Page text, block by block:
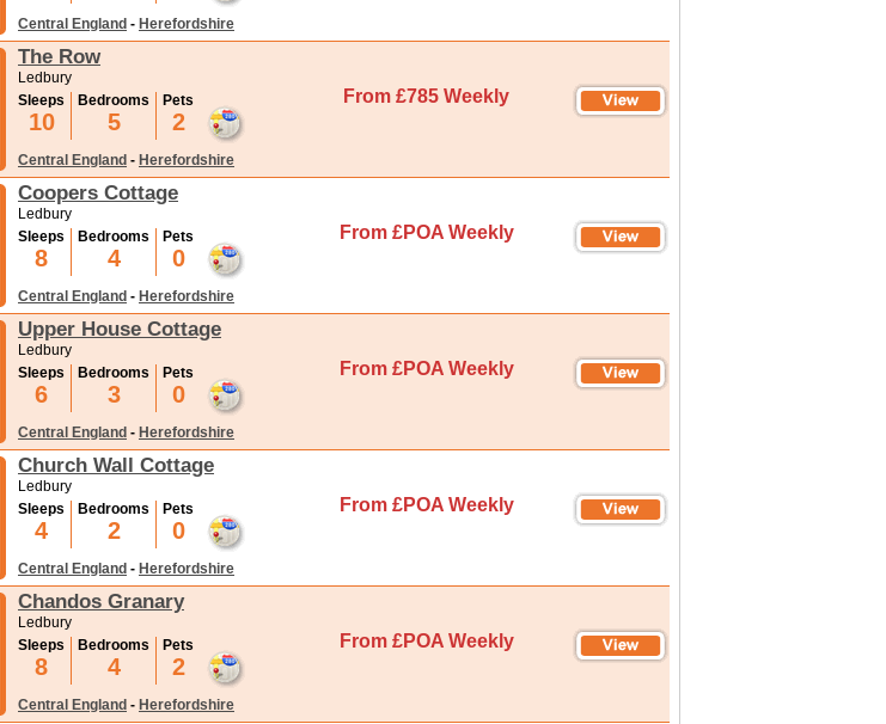
Central England - Herefordshire
The Row
Ledbury
Sleeps
10
Bedrooms
5
Pets
2
From £785 Weekly
Central England - Herefordshire
Coopers Cottage
Ledbury
Sleeps
8
Bedrooms
4
Pets
0
From £POA Weekly
Central England - Herefordshire
Upper House Cottage
Ledbury
Sleeps
6
Bedrooms
3
Pets
0
From £POA Weekly
Central England - Herefordshire
Church Wall Cottage
Ledbury
Sleeps
4
Bedrooms
2
Pets
0
From £POA Weekly
Central England - Herefordshire
Chandos Granary
Ledbury
Sleeps
8
Bedrooms
4
Pets
2
From £POA Weekly
Central England - Herefordshire